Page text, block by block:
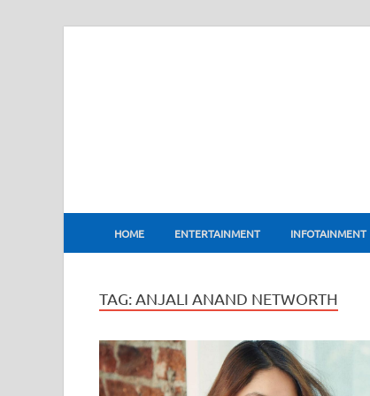
BharatFlux
HOME ENTERTAINMENT INFOTAINMENT
TAG: ANJALI ANAND NETWORTH